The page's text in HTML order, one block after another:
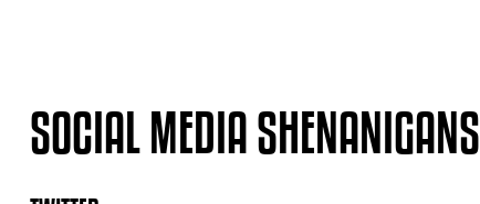
SOCIAL MEDIA SHENANIGANS